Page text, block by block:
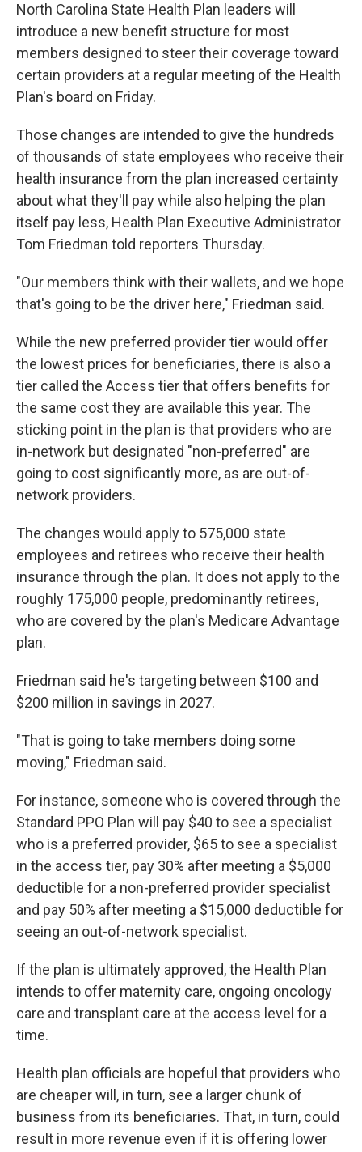
North Carolina State Health Plan leaders will
introduce a new benefit structure for most
members designed to steer their coverage toward
certain providers at a regular meeting of the Health
Plan's board on Friday.
Those changes are intended to give the hundreds
of thousands of state employees who receive their
health insurance from the plan increased certainty
about what they'll pay while also helping the plan
itself pay less, Health Plan Executive Administrator
Tom Friedman told reporters Thursday.
"Our members think with their wallets, and we hope
that's going to be the driver here," Friedman said.
While the new preferred provider tier would offer
the lowest prices for beneficiaries, there is also a
tier called the Access tier that offers benefits for
the same cost they are available this year. The
sticking point in the plan is that providers who are
in-network but designated "non-preferred" are
going to cost significantly more, as are out-of-
network providers.
The changes would apply to 575,000 state
employees and retirees who receive their health
insurance through the plan. It does not apply to the
roughly 175,000 people, predominantly retirees,
who are covered by the plan's Medicare Advantage
plan.
Friedman said he's targeting between $100 and
$200 million in savings in 2027.
"That is going to take members doing some
moving," Friedman said.
For instance, someone who is covered through the
Standard PPO Plan will pay $40 to see a specialist
who is a preferred provider, $65 to see a specialist
in the access tier, pay 30% after meeting a $5,000
deductible for a non-preferred provider specialist
and pay 50% after meeting a $15,000 deductible for
seeing an out-of-network specialist.
If the plan is ultimately approved, the Health Plan
intends to offer maternity care, ongoing oncology
care and transplant care at the access level for a
time.
Health plan officials are hopeful that providers who
are cheaper will, in turn, see a larger chunk of
business from its beneficiaries. That, in turn, could
result in more revenue even if it is offering lower